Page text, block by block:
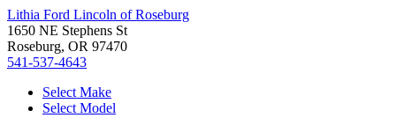
Lithia Ford Lincoln of Roseburg
1650 NE Stephens St
Roseburg, OR 97470
541-537-4643
Select Make
Select Model